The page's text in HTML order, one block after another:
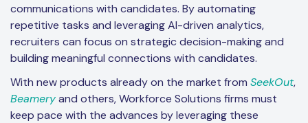
communications with candidates. By automating
repetitive tasks and leveraging AI-driven analytics,
recruiters can focus on strategic decision-making and
building meaningful connections with candidates.
With new products already on the market from SeekOut,
Beameryand others, Workforce Solutions firms must
keep pace with the advances by leveraging these